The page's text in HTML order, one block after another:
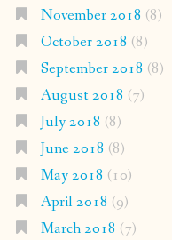
November 2018 (8)
October 2018 (8)
September 2018 (8)
August 2018 (7)
July 2018 (8)
June 2018 (8)
May 2018 (10)
April 2018 (9)
March 2018 (7)